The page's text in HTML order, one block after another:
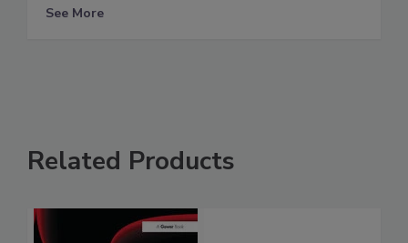
See More
Related Products